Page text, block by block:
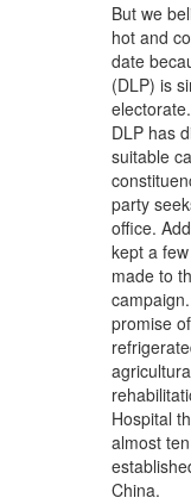
But we
hot and
date
(DLP) is
DLP has
suitable
party
office.
kept a
made to
promise
Hospital
almost
China.